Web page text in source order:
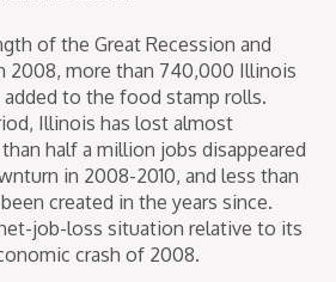
of the Great Recession and
2008, more than 740,000 Illinois
added to the food stamp rolls.
Illinois has lost almost
half a million jobs disappeared
in 2008-2010, and less than
created in the years since.
job-loss situation relative to its
crash of 2008.